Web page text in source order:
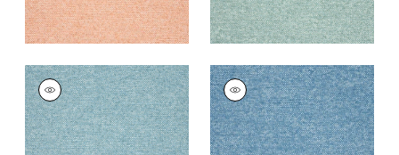
SASSO
Woven
Fabric|Ocean
+9
SASSO
Woven
Fabric|Cornflower
+9